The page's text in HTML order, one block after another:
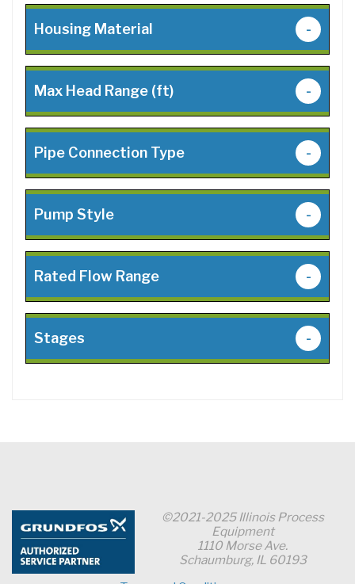
Housing Material -
Max Head Range (ft) -
Pipe Connection Type -
Pump Style -
Rated Flow Range -
Stages -
©2021-2025 Illinois Process
Equipment
1110 Morse Ave.
Schaumburg, IL 60193